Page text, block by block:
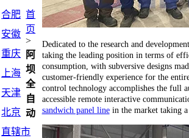
Dedicated to the research and
taking the leading position in terms of
consumption, with subversive designs
customer-friendly experience for the
control technology accomplishes the full
accessible remote interactive
sandwich panel linein the market taking a
合肥
安徽
重庆
上海
天津
北京
直辖市
首
页
>
阿
坝
全
自
动